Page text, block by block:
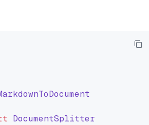
DocumentSplitter